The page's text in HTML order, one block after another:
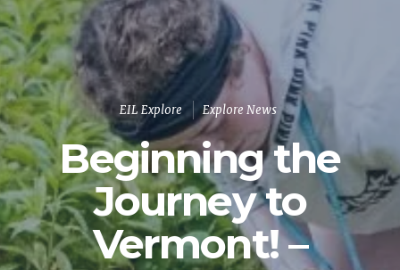
EIL Explore Explore News
Beginning the
Journey to
Vermont! –